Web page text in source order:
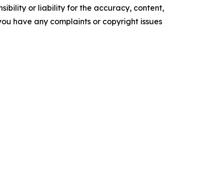
or liability for the accuracy, content,
have any complaints or copyright issues